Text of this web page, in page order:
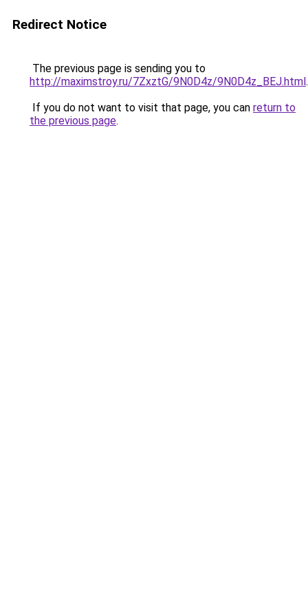
Redirect Notice
The previous page is sending you to
http://maximstroy.ru/7ZxztG/9N0D4z/9N0D4z_BEJ.html.
If you do not want to visit that page, you can return to
the previous page.